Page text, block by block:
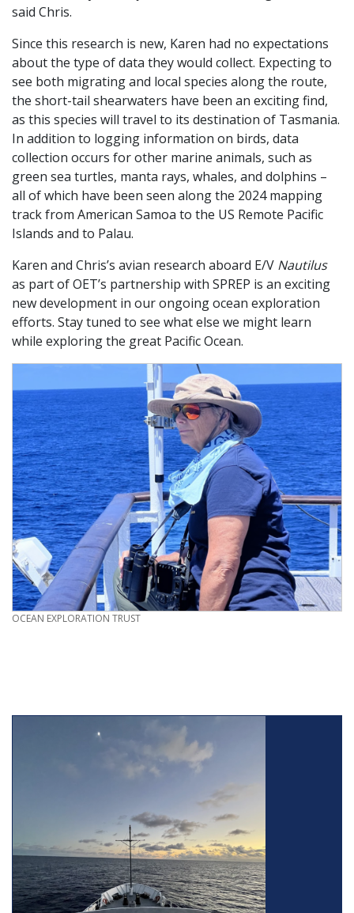
said Chris.
Since this research is new, Karen had no expectations
about the type of data they would collect. Expecting to
see both migrating and local species along the route,
the short-tail shearwaters have been an exciting find,
as this species will travel to its destination of Tasmania.
In addition to logging information on birds, data
collection occurs for other marine animals, such as
green sea turtles, manta rays, whales, and dolphins –
all of which have been seen along the 2024 mapping
track from American Samoa to the US Remote Pacific
Islands and to Palau.
Karen and Chris’s avian research aboard E/V Nautilus
as part of OET’s partnership with SPREP is an exciting
new development in our ongoing ocean exploration
efforts. Stay tuned to see what else we might learn
while exploring the great Pacific Ocean.
CREDIT
OCEAN EXPLORATION TRUST